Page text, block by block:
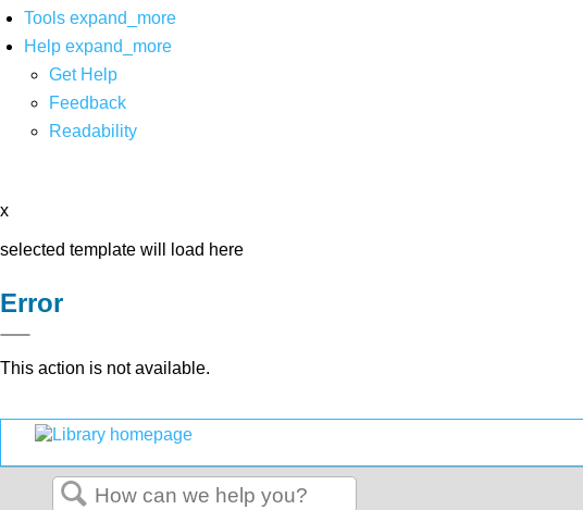
Tools expand_more
Help expand_more
Get Help
Feedback
Readability
x
selected template will load here
Error
This action is not available.